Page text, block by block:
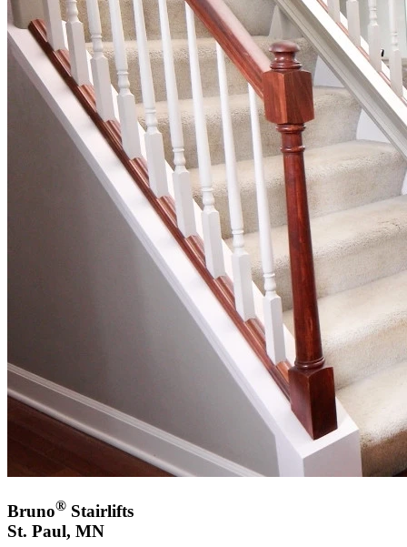
Bruno® Stairlifts
St. Paul, MN